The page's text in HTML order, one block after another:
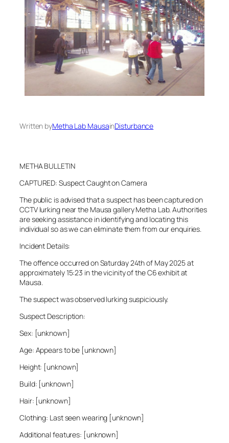
Written byMetha Lab MausainDisturbance
METHA BULLETIN
CAPTURED: Suspect Caught on Camera
The public is advised that a suspect has been captured on
CCTV lurking near the Mausa gallery Metha Lab. Authorities
are seeking assistance in identifying and locating this
individual so as we can eliminate them from our enquiries.
Incident Details:
The offence occurred on Saturday 24th of May 2025 at
approximately 15:23 in the vicinity of the C6 exhibit at
Mausa.
The suspect was observed lurking suspiciously.
Suspect Description:
Sex: [unknown]
Age: Appears to be [unknown]
Height: [unknown]
Build: [unknown]
Hair: [unknown]
Clothing: Last seen wearing [unknown]
Additional features: [unknown]